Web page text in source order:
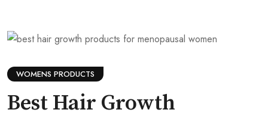
WOMENS PRODUCTS
Best Hair Growth